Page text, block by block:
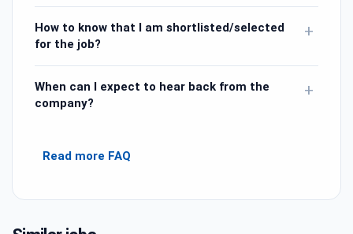
How to know that I am shortlisted/selected
for the job?
+
When can I expect to hear back from the
company?
+
Read more FAQ